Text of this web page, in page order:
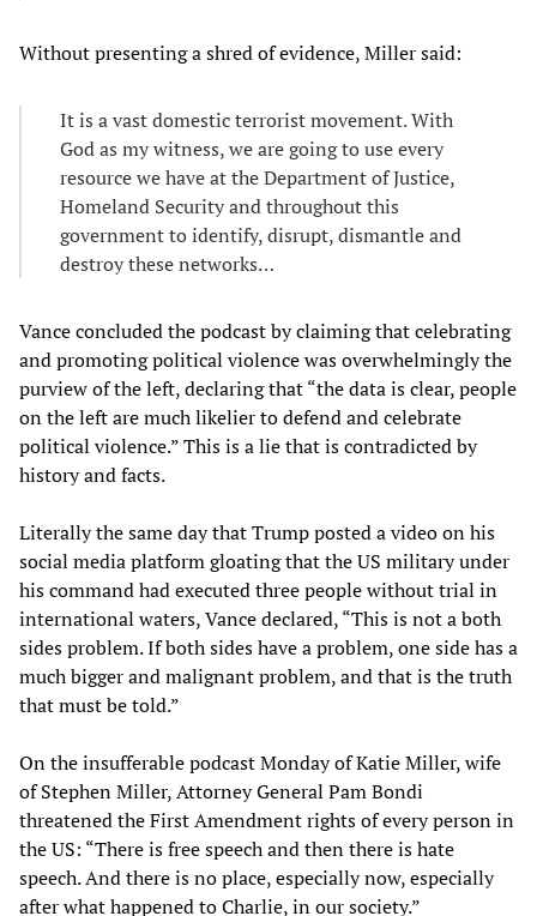
Without presenting a shred of evidence, Miller said:
It is a vast domestic terrorist movement. With
God as my witness, we are going to use every
resource we have at the Department of Justice,
Homeland Security and throughout this
government to identify, disrupt, dismantle and
destroy these networks…
Vance concluded the podcast by claiming that celebrating
and promoting political violence was overwhelmingly the
purview of the left, declaring that “the data is clear, people
on the left are much likelier to defend and celebrate
political violence.” This is a lie that is contradicted by
history and facts.
Literally the same day that Trump posted a video on his
social media platform gloating that the US military under
his command had executed three people without trial in
international waters, Vance declared, “This is not a both
sides problem. If both sides have a problem, one side has a
much bigger and malignant problem, and that is the truth
that must be told.”
On the insufferable podcast Monday of Katie Miller, wife
of Stephen Miller, Attorney General Pam Bondi
threatened the First Amendment rights of every person in
the US: “There is free speech and then there is hate
speech. And there is no place, especially now, especially
after what happened to Charlie, in our society.”